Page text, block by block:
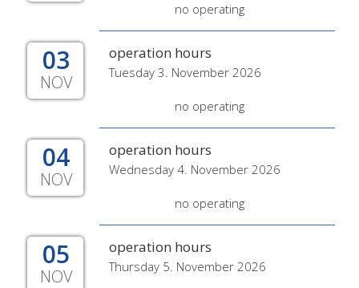
no operating
03
NOV
operation hours
Tuesday 3. November 2026
no operating
04
NOV
operation hours
Wednesday 4. November 2026
no operating
05
NOV
operation hours
Thursday 5. November 2026